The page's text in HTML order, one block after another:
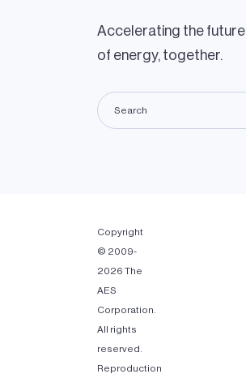
Accelerating the future
of energy, together.
Copyright
© 2009-
2026 The
AES
Corporation.
All rights
reserved.
Reproduction